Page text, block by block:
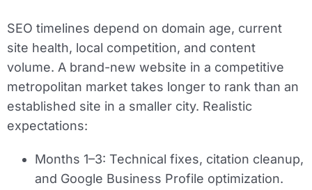
SEO timelines depend on domain age, current
site health, local competition, and content
volume. A brand-new website in a competitive
metropolitan market takes longer to rank than an
established site in a smaller city. Realistic
expectations:
Months 1–3: Technical fixes, citation cleanup,
and Google Business Profile optimization.